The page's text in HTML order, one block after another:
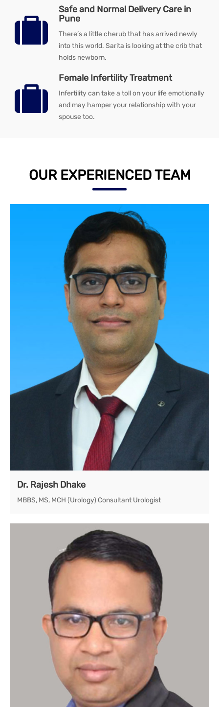
Safe and Normal Delivery Care in
Pune
There’s a little cherub that has arrived newly
into this world. Sarita is looking at the crib that
holds newborn.
Female Infertility Treatment
Infertility can take a toll on your life emotionally
and may hamper your relationship with your
spouse too.
OUR EXPERIENCED TEAM
Dr. Rajesh Dhake
MBBS, MS, MCH (Urology) Consultant Urologist